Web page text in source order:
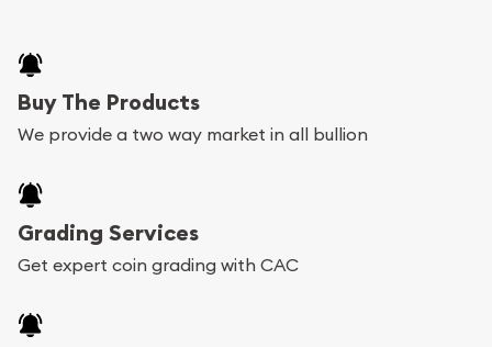
Buy The Products
We provide a two way market in all bullion
Grading Services
Get expert coin grading with CAC